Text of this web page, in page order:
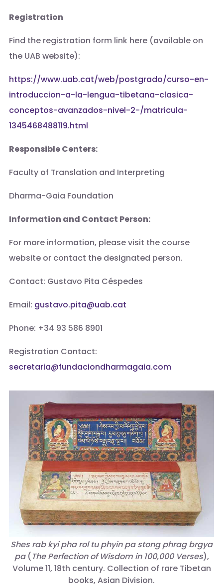
Registration
Find the registration form link here (available on
the UAB website):
https://www.uab.cat/web/postgrado/curso-en-
introduccion-a-la-lengua-tibetana-clasica-
conceptos-avanzados-nivel-2-/matricula-
1345468488119.html
Responsible Centers:
Faculty of Translation and Interpreting
Dharma-Gaia Foundation
Information and Contact Person:
For more information, please visit the course
website or contact the designated person.
Contact: Gustavo Pita Céspedes
Email: gustavo.pita@uab.cat
Phone: +34 93 586 8901
Registration Contact:
secretaria@fundaciondharmagaia.com
Shes rab kyi pha rol tu phyin pa stong phrag brgya
pa (The Perfection of Wisdom in 100,000 Verses),
Volume 11, 18th century. Collection of rare Tibetan
books, Asian Division.